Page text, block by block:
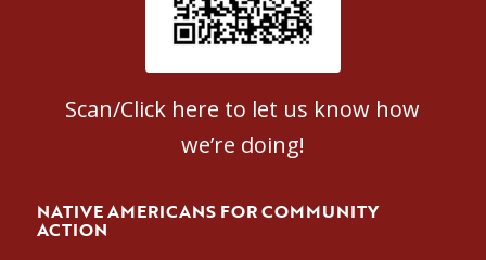
Scan/Click here to let us know how
we’re doing!
NATIVE AMERICANS FOR COMMUNITY
ACTION